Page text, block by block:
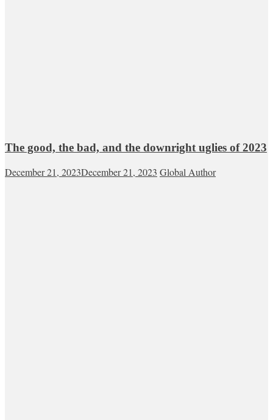
The good, the bad, and the downright uglies of 2023
December 21, 2023December 21, 2023 Global Author